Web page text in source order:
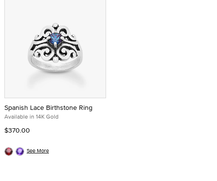
Spanish Lace Birthstone Ring
Available in 14K Gold
$370.00
See More